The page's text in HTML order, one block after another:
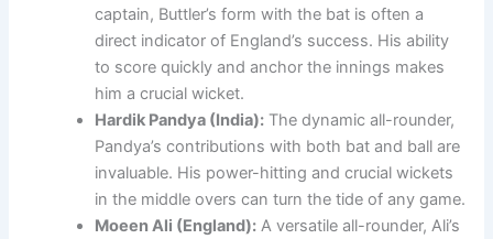
captain, Buttler’s form with the bat is often a
direct indicator of England’s success. His ability
to score quickly and anchor the innings makes
him a crucial wicket.
Hardik Pandya (India): The dynamic all-rounder,
Pandya’s contributions with both bat and ball are
invaluable. His power-hitting and crucial wickets
in the middle overs can turn the tide of any game.
Moeen Ali (England): A versatile all-rounder, Ali’s